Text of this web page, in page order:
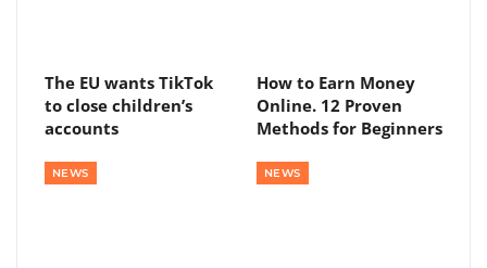
The EU wants TikTok
to close children’s
accounts
How to Earn Money
Online. 12 Proven
Methods for Beginners
NEWS NEWS